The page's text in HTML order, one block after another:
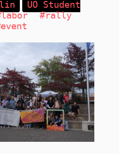
UO Student
#rally